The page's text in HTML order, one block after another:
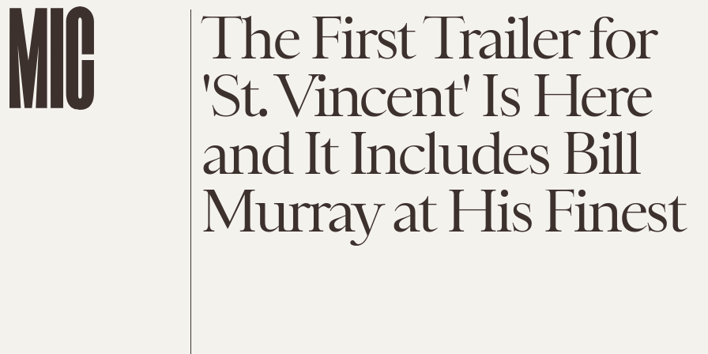
The First Trailer for
'St. Vincent' Is Here
and It Includes Bill
Murray at His Finest